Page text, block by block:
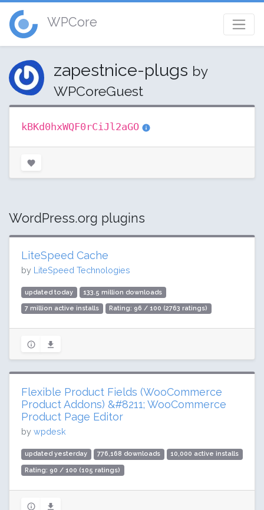
WPCore
zapestnice-plugs by
WPCoreGuest
kBKd0hxWQF0rCiJl2aGO
WordPress.org plugins
LiteSpeed Cache
by LiteSpeed Technologies
updated today 133.5 million downloads
7 million active installs Rating: 96 / 100 (2763 ratings)
Flexible Product Fields (WooCommerce
Product Addons) &#8211; WooCommerce
Product Page Editor
by wpdesk
updated yesterday 776,168 downloads 10,000 active installs
Rating: 90 / 100 (105 ratings)